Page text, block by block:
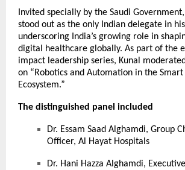
Invited specially by the Saudi
stood out as the only Indian delegate in
underscoring India’s growing role in
digital healthcare globally. As part of the
impact leadership series, Kunal
on “Robotics and Automation in the
Ecosystem.”
The distinguished panel included
Dr. Essam Saad Alghamdi, Group
Officer, Al Hayat Hospitals
Dr. Hani Hazza Alghamdi,